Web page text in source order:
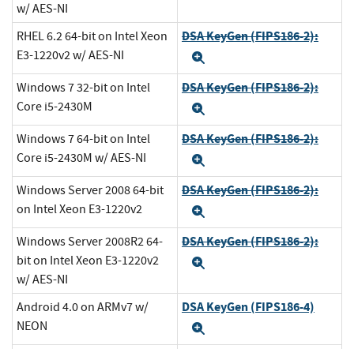
w/ AES-NI
RHEL 6.2 64-bit on Intel Xeon
E3-1220v2 w/ AES-NI
DSA KeyGen (FIPS186-2):
Windows 7 32-bit on Intel
Core i5-2430M
DSA KeyGen (FIPS186-2):
Windows 7 64-bit on Intel
Core i5-2430M w/ AES-NI
DSA KeyGen (FIPS186-2):
Windows Server 2008 64-bit
on Intel Xeon E3-1220v2
DSA KeyGen (FIPS186-2):
Windows Server 2008R2 64-
bit on Intel Xeon E3-1220v2
w/ AES-NI
DSA KeyGen (FIPS186-2):
Android 4.0 on ARMv7 w/
NEON
DSA KeyGen (FIPS186-4)